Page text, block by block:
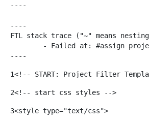
----
----
FTL stack trace ("~" means
----
1<!-- START: Project Filter
2<!-- start css styles -->
3<style type="text/css">